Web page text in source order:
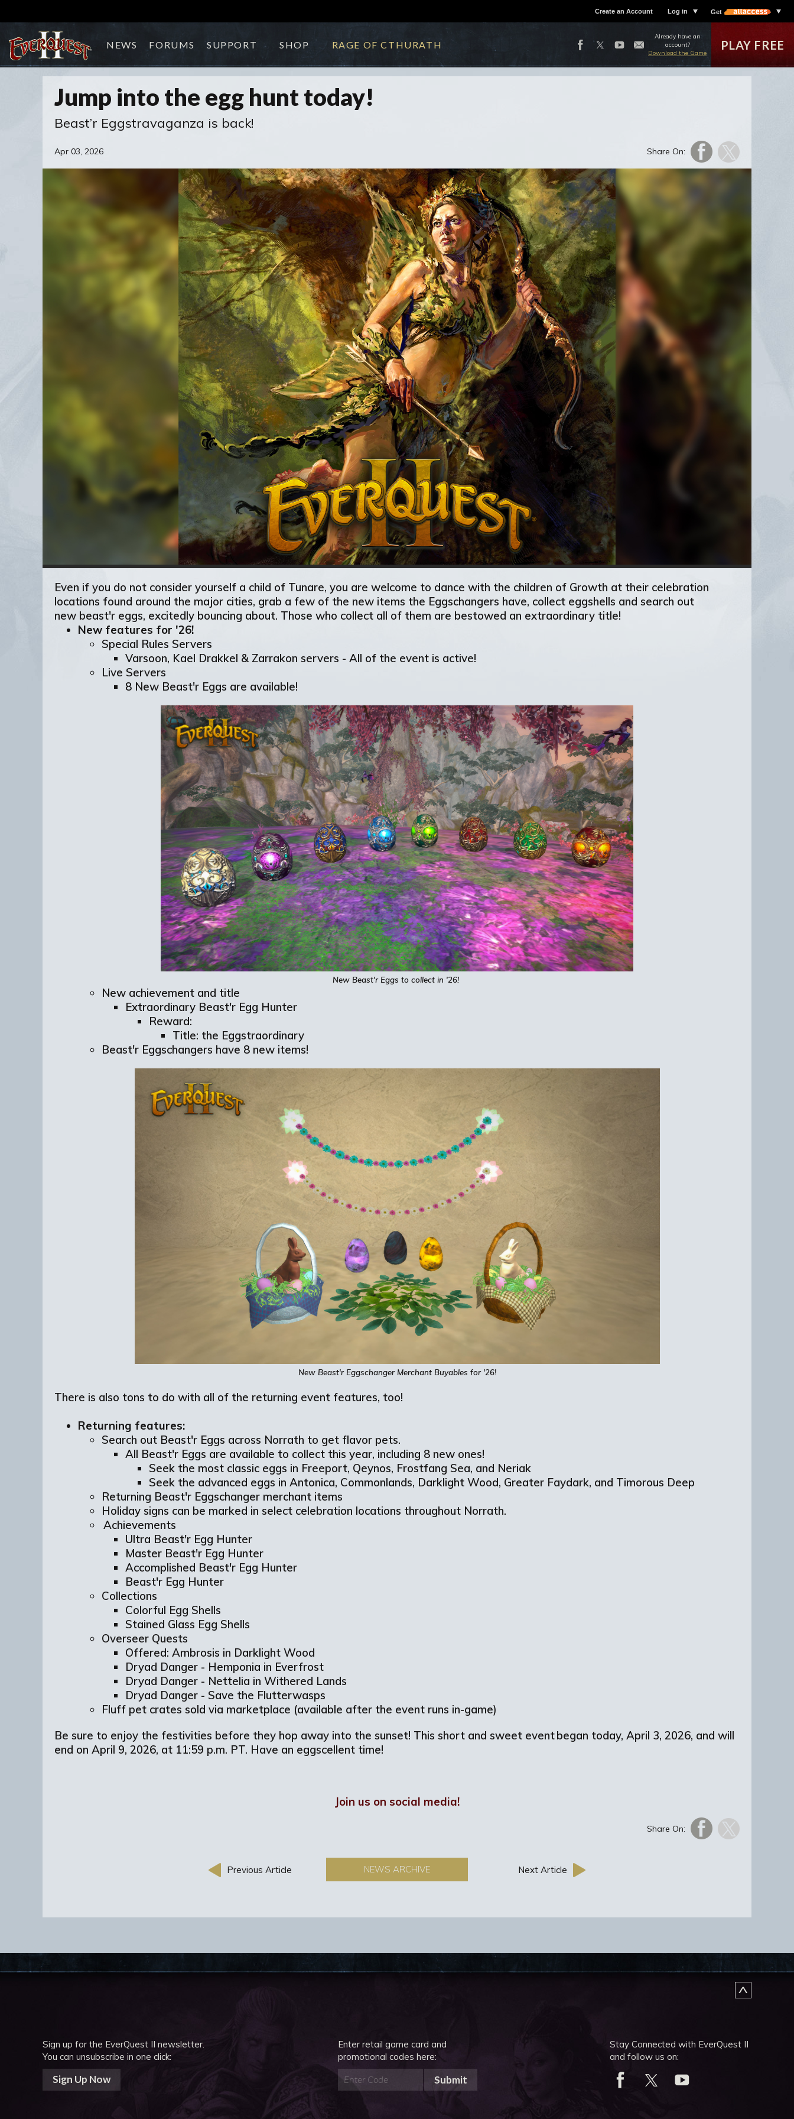
Create an Account Log in Get
NEWS FORUMS SUPPORT SHOP RAGE OF CTHURATH
Already have an
account?
Download the Game
PLAY FREE
Jump into the egg hunt today!
Beast’r Eggstravaganza is back!
Share On:
Apr 03, 2026
Even if you do not consider yourself a child of Tunare, you are welcome to dance with the children of Growth at their celebration
locations found around the major cities, grab a few of the new items the Eggschangers have, collect eggshells and search out
new beast'r eggs, excitedly bouncing about. Those who collect all of them are bestowed an extraordinary title!
New features for '26!
Special Rules Servers
Varsoon, Kael Drakkel & Zarrakon servers - All of the event is active!
Live Servers
8 New Beast'r Eggs are available!
New Beast'r Eggs to collect in '26!
New achievement and title
Extraordinary Beast'r Egg Hunter
Reward:
Title: the Eggstraordinary
Beast'r Eggschangers have 8 new items!
New Beast'r EggschangerMerchant Buyables for '26!
There is also tons to do with all of the returning event features, too!
Returning features:
Search out Beast'r Eggs across Norrath to get flavor pets.
All Beast'r Eggs are available to collect this year, including 8 new ones!
Seek the most classic eggs in Freeport, Qeynos, Frostfang Sea, and Neriak
Seek the advanced eggs in Antonica, Commonlands, Darklight Wood, Greater Faydark, and Timorous Deep
Returning Beast'r Eggschanger merchant items
Holiday signs can be marked in select celebration locations throughout Norrath.
Achievements
Ultra Beast'r Egg Hunter
Master Beast'r Egg Hunter
Accomplished Beast'r Egg Hunter
Beast'r Egg Hunter
Collections
Colorful Egg Shells
Stained Glass Egg Shells
Overseer Quests
Offered: Ambrosis in Darklight Wood
Dryad Danger - Hemponia in Everfrost
Dryad Danger - Nettelia in Withered Lands
Dryad Danger - Save the Flutterwasps
Fluff pet crates sold via marketplace (available after the event runs in-game)
Be sure to enjoy the festivities before they hop away into the sunset! This short and sweet event began today, April 3, 2026, and will
end on April 9, 2026, at 11:59 p.m. PT. Have an eggscellent time!
Join us on social media!
Share On:
Previous Article NEWS ARCHIVE Next Article
Sign up for the EverQuest II newsletter.
You can unsubscribe in one click:
Sign Up Now
Enter retail game card and
promotional codes here:
Submit
Stay Connected with EverQuest II
and follow us on: